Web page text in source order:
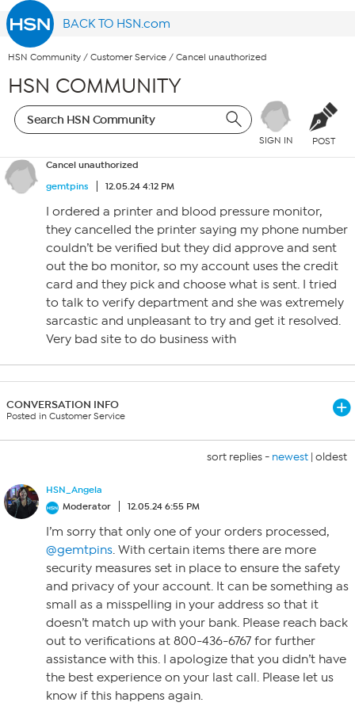
BACK TO HSN.com
HSN Community / Customer Service / Cancel unauthorized
HSN COMMUNITY
SIGN IN POST
Cancel unauthorized
gemtpins
12.05.24 4:12 PM
I ordered a printer and blood pressure monitor,
they cancelled the printer saying my phone number
couldn’t be verified but they did approve and sent
out the bo monitor, so my account uses the credit
card and they pick and choose what is sent. I tried
to talk to verify department and she was extremely
sarcastic and unpleasant to try and get it resolved.
Very bad site to do business with
CONVERSATION INFO
Posted in Customer Service
sort replies - newest | oldest
HSN_Angela
Moderator
12.05.24 6:55 PM
I’m sorry that only one of your orders processed,
@gemtpins. With certain items there are more
security measures set in place to ensure the safety
and privacy of your account. It can be something as
small as a misspelling in your address so that it
doesn’t match up with your bank. Please reach back
out to verifications at 800-436-6767 for further
assistance with this. I apologize that you didn’t have
the best experience on your last call. Please let us
know if this happens again.